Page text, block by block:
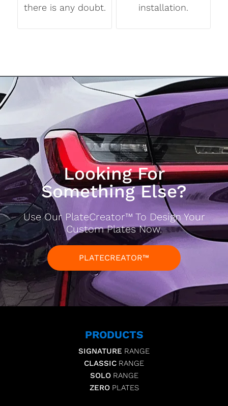
there is any doubt.
installation.
Looking For
Something Else?
Use Our PlateCreator™ To Design Your
Custom Plates Now.
PLATECREATOR™
PRODUCTS
SIGNATURE RANGE
CLASSIC RANGE
SOLO RANGE
ZERO PLATES